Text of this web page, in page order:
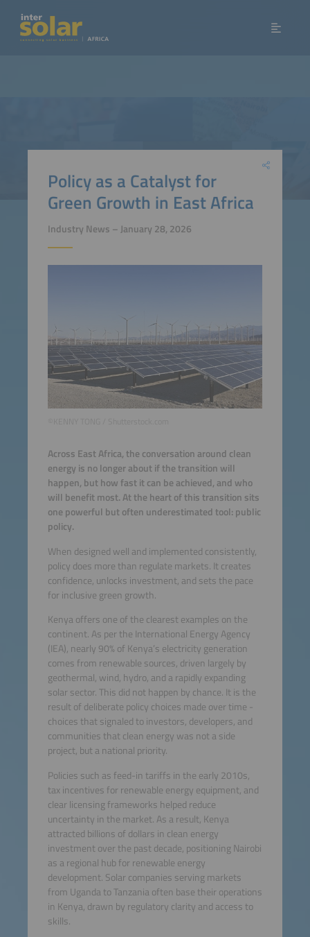
Policy as a Catalyst for
Green Growth in East Africa
Industry News – January 28, 2026
Across East Africa, the conversation around clean
energy is no longer about if the transition will
happen, but how fast it can be achieved, and who
will benefit most. At the heart of this transition sits
one powerful but often underestimated tool: public
policy.
When designed well and implemented consistently,
policy does more than regulate markets. It creates
confidence, unlocks investment, and sets the pace
for inclusive green growth.
Kenya offers one of the clearest examples on the
continent. As per the International Energy Agency
(IEA), nearly 90% of Kenya’s electricity generation
comes from renewable sources, driven largely by
geothermal, wind, hydro, and a rapidly expanding
solar sector. This did not happen by chance. It is the
result of deliberate policy choices made over time -
choices that signaled to investors, developers, and
communities that clean energy was not a side
project, but a national priority.
Policies such as feed-in tariffs in the early 2010s,
tax incentives for renewable energy equipment, and
clear licensing frameworks helped reduce
uncertainty in the market. As a result, Kenya
attracted billions of dollars in clean energy
investment over the past decade, positioning Nairobi
as a regional hub for renewable energy
development. Solar companies serving markets
from Uganda to Tanzania often base their operations
in Kenya, drawn by regulatory clarity and access to
skills.